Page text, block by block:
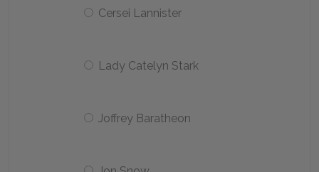
Cersei Lannister
Lady Catelyn Stark
Joffrey Baratheon